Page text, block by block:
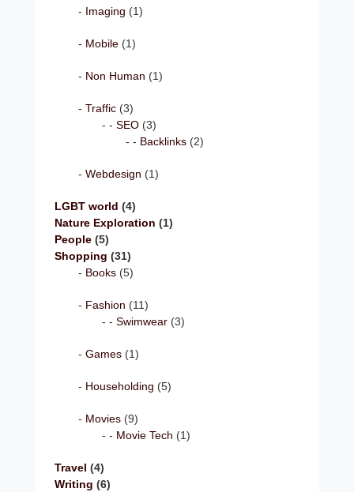
Imaging (1)
Mobile (1)
Non Human (1)
Traffic (3)
SEO (3)
Backlinks (2)
Webdesign (1)
LGBT world (4)
Nature Exploration (1)
People (5)
Shopping (31)
Books (5)
Fashion (11)
Swimwear (3)
Games (1)
Householding (5)
Movies (9)
Movie Tech (1)
Travel (4)
Writing (6)